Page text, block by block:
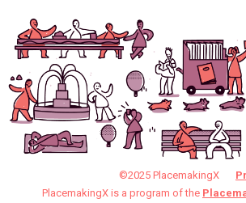
©2025 PlacemakingX
PlacemakingX is a program of the